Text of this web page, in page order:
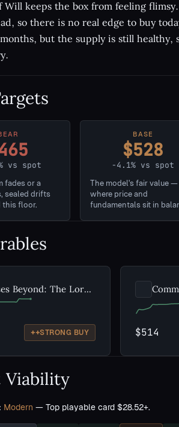
Will keeps the box from feeling
so there is no real edge to buy
but the supply is still healthy,
vs spot
fades or a
sealed drifts
this floor.
BASE
$528
-4.1% vs spot
The model's fair value —
where price and
fundamentals sit in
Universes Beyond: The Lord of the Rings: Tales of Middle-earth
++STRONG BUY $514
Viability
Modern — Top playable card $28.52+.